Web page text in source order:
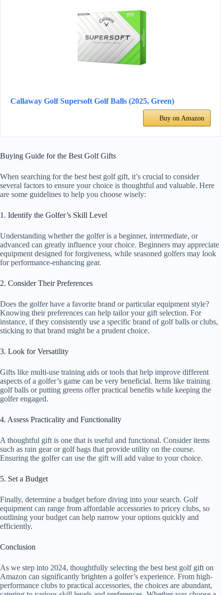
Callaway Golf Supersoft Golf Balls (2025, Green)
Buy on Amazon
Buying Guide for the Best Golf Gifts
When searching for the best best golf gift, it’s crucial to consider
several factors to ensure your choice is thoughtful and valuable. Here
are some guidelines to help you choose wisely:
1. Identify the Golfer’s Skill Level
Understanding whether the golfer is a beginner, intermediate, or
advanced can greatly influence your choice. Beginners may appreciate
equipment designed for forgiveness, while seasoned golfers may look
for performance-enhancing gear.
2. Consider Their Preferences
Does the golfer have a favorite brand or particular equipment style?
Knowing their preferences can help tailor your gift selection. For
instance, if they consistently use a specific brand of golf balls or clubs,
sticking to that brand might be a prudent choice.
3. Look for Versatility
Gifts like multi-use training aids or tools that help improve different
aspects of a golfer’s game can be very beneficial. Items like training
golf balls or putting greens offer practical benefits while keeping the
golfer engaged.
4. Assess Practicality and Functionality
A thoughtful gift is one that is useful and functional. Consider items
such as rain gear or golf bags that provide utility on the course.
Ensuring the golfer can use the gift will add value to your choice.
5. Set a Budget
Finally, determine a budget before diving into your search. Golf
equipment can range from affordable accessories to pricey clubs, so
outlining your budget can help narrow your options quickly and
efficiently.
Conclusion
As we step into 2024, thoughtfully selecting the best best golf gift on
Amazon can significantly brighten a golfer’s experience. From high-
performance clubs to practical accessories, the choices are abundant,